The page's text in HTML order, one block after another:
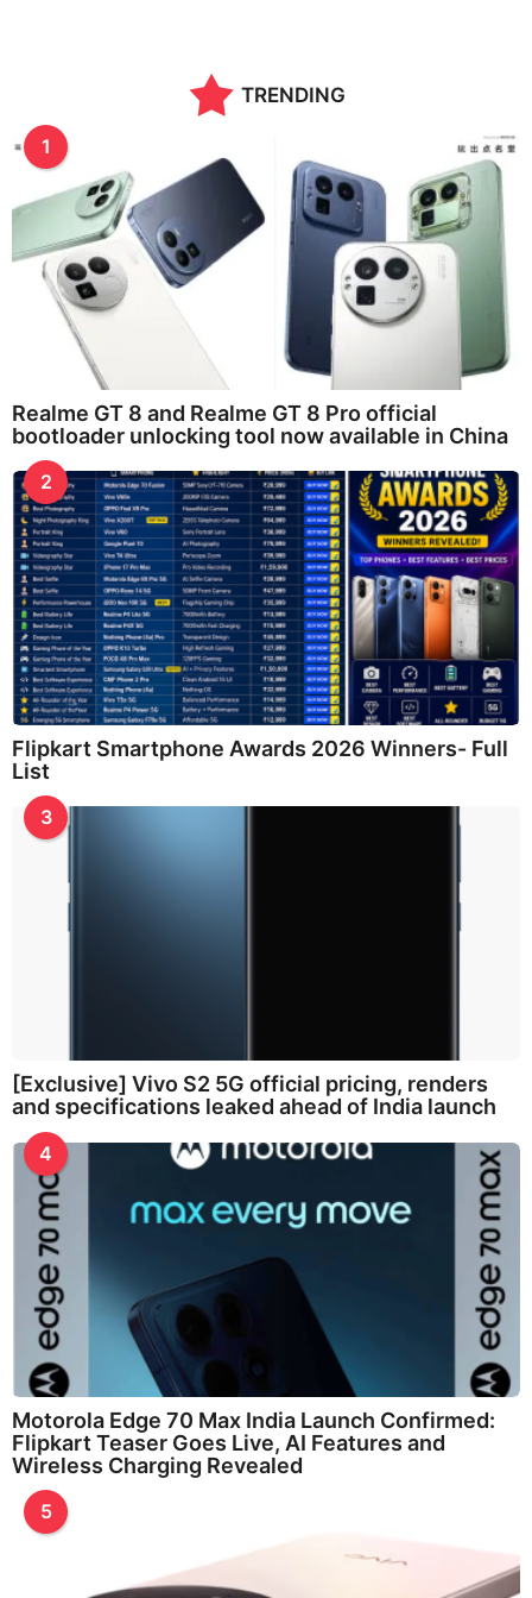
TRENDING
1
Realme GT 8 and Realme GT 8 Pro official
bootloader unlocking tool now available in China
2
Flipkart Smartphone Awards 2026 Winners- Full
List
3
[Exclusive] Vivo S2 5G official pricing, renders
and specifications leaked ahead of India launch
4
Motorola Edge 70 Max India Launch Confirmed:
Flipkart Teaser Goes Live, AI Features and
Wireless Charging Revealed
5